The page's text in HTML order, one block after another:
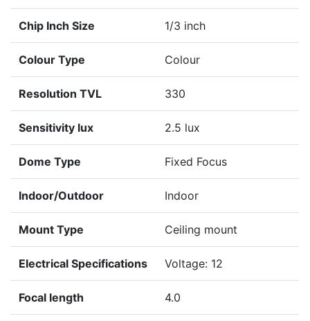
Chip Inch Size 1/3 inch
Colour Type Colour
Resolution TVL 330
Sensitivity lux 2.5 lux
Dome Type Fixed Focus
Indoor/Outdoor Indoor
Mount Type Ceiling mount
Electrical Specifications Voltage: 12
Focal length 4.0